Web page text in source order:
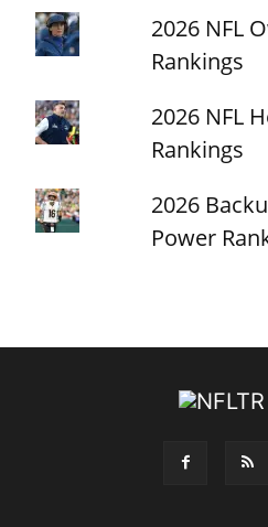
2026 NFL
Rankings
2026 NFL
Rankings
2026
Power